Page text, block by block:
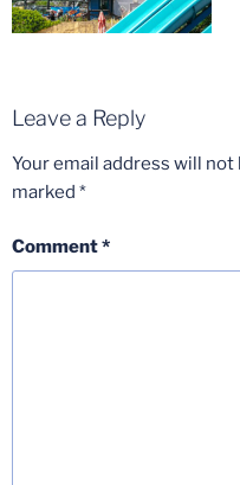
Leave a Reply
Your email address will not
marked *
Comment*